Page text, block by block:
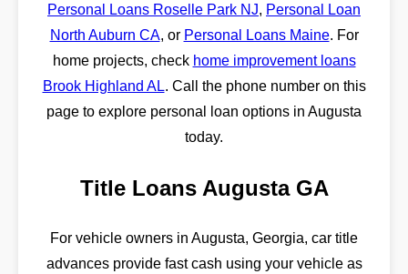
Personal Loans Roselle Park NJ, Personal Loan
North Auburn CA, or Personal Loans Maine. For
home projects, check home improvement loans
Brook Highland AL. Call the phone number on this
page to explore personal loan options in Augusta
today.
Title Loans Augusta GA
For vehicle owners in Augusta, Georgia, car title
advances provide fast cash using your vehicle as